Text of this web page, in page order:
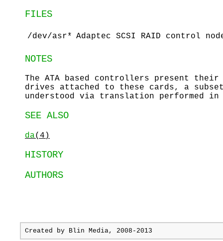
FILES
/dev/asr* Adaptec SCSI RAID control
NOTES
The ATA based controllers present
drives attached to these cards, a subset
understood via translation performed
SEE ALSO
da(4)
HISTORY
AUTHORS
Created by Blin Media, 2008-2013